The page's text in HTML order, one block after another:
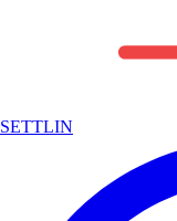
SETTLIN